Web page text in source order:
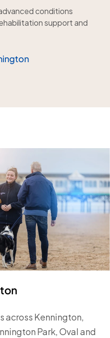
conditions
support and
across Kennington,
Park, Oval and